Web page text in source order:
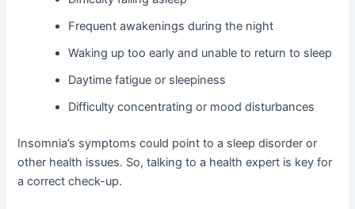
Frequent awakenings during the night
Waking up too early and unable to return to sleep
Daytime fatigue or sleepiness
Difficulty concentrating or mood disturbances
Insomnia’s symptoms could point to a sleep disorder or
other health issues. So, talking to a health expert is key for
a correct check-up.